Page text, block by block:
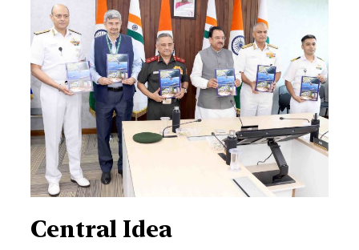
Central Idea